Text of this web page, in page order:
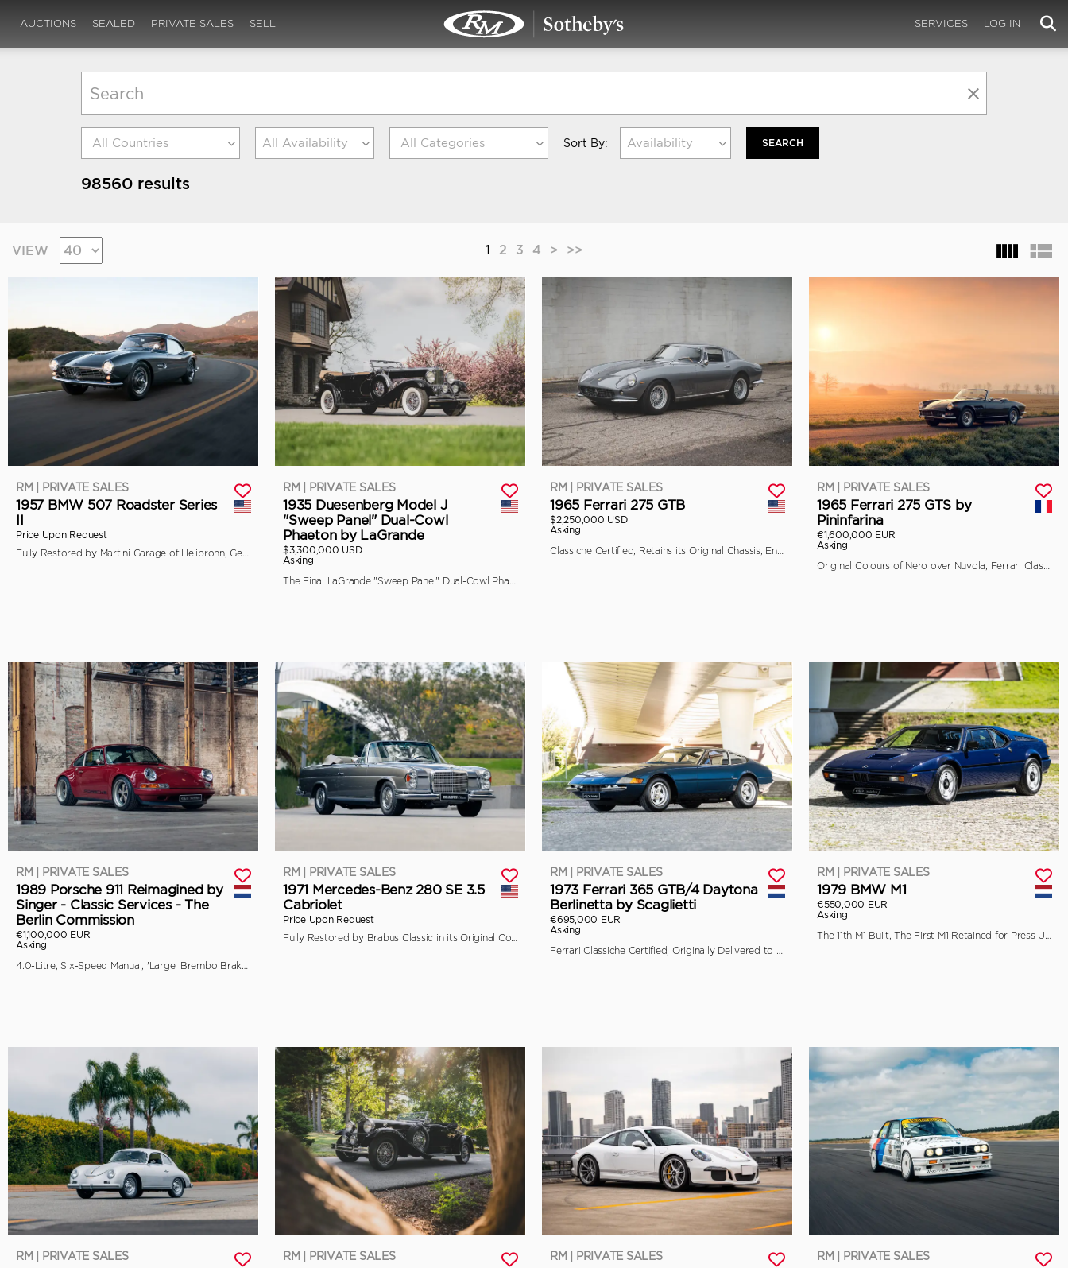
AUCTIONS SEALED PRIVATE SALES SELL SERVICES LOG IN
All Availability Sort By: Availability SEARCH
98560 results
VIEW 1 2 3 4 > >>
RM | PRIVATE SALES
1957 BMW 507 Roadster Series
II
Price Upon Request
Fully Restored by Martini Garage of Helibronn, Germany
RM | PRIVATE SALES
1935 Duesenberg Model J
"Sweep Panel" Dual-Cowl
Phaeton by LaGrande
$3,300,000 USD
Asking
RM | PRIVATE SALES
1965 Ferrari 275 GTB
$2,250,000 USD
Asking
Classiche Certified, Retains its Original Chassis, Engine, and Bodywork
RM | PRIVATE SALES
1965 Ferrari 275 GTS by
Pininfarina
€1,600,000 EUR
Asking
Original Colours of Nero over Nuvola, Ferrari Classiche Certified
RM | PRIVATE SALES
1989 Porsche 911 Reimagined by
Singer - Classic Services - The
Berlin Commission
€1,100,000 EUR
Asking
RM | PRIVATE SALES
1971 Mercedes-Benz 280 SE 3.5
Cabriolet
Price Upon Request
RM | PRIVATE SALES
1973 Ferrari 365 GTB/4 Daytona
Berlinetta by Scaglietti
€695,000 EUR
Asking
RM | PRIVATE SALES
1979 BMW M1
€550,000 EUR
Asking
RM | PRIVATE SALES RM | PRIVATE SALES RM | PRIVATE SALES RM | PRIVATE SALES